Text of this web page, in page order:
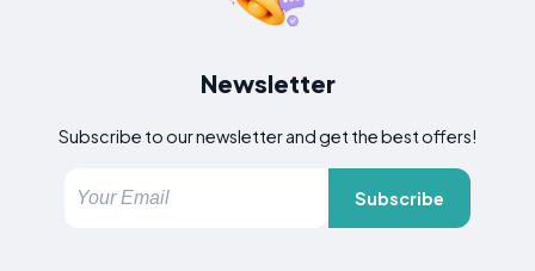
Newsletter
Subscribe to our newsletter and get the best offers!
Subscribe